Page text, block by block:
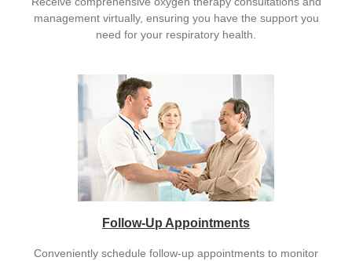
management virtually, ensuring you have the support you
need for your respiratory health.
Follow-Up Appointments
Conveniently schedule follow-up appointments to monitor